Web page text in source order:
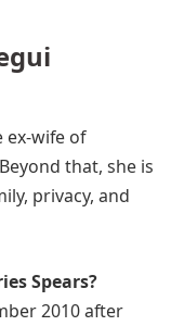
ex-wife of
that, she is
privacy, and
Spears?
2010 after